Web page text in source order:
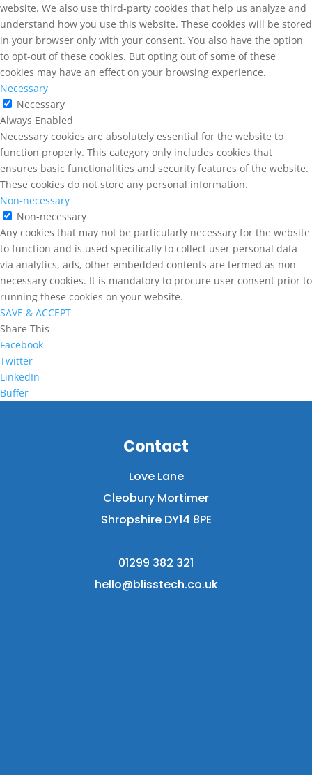
website. We also use third-party cookies that help us analyze and
understand how you use this website. These cookies will be stored
in your browser only with your consent. You also have the option
to opt-out of these cookies. But opting out of some of these
cookies may have an effect on your browsing experience.
Necessary
Necessary
Always Enabled
Necessary cookies are absolutely essential for the website to
function properly. This category only includes cookies that
ensures basic functionalities and security features of the website.
These cookies do not store any personal information.
Non-necessary
Non-necessary
Any cookies that may not be particularly necessary for the website
to function and is used specifically to collect user personal data
via analytics, ads, other embedded contents are termed as non-
necessary cookies. It is mandatory to procure user consent prior to
running these cookies on your website.
SAVE & ACCEPT
Share This
Facebook
Twitter
LinkedIn
Buffer
Contact
Love Lane
Cleobury Mortimer
Shropshire DY14 8PE
01299 382 321
hello@blisstech.co.uk